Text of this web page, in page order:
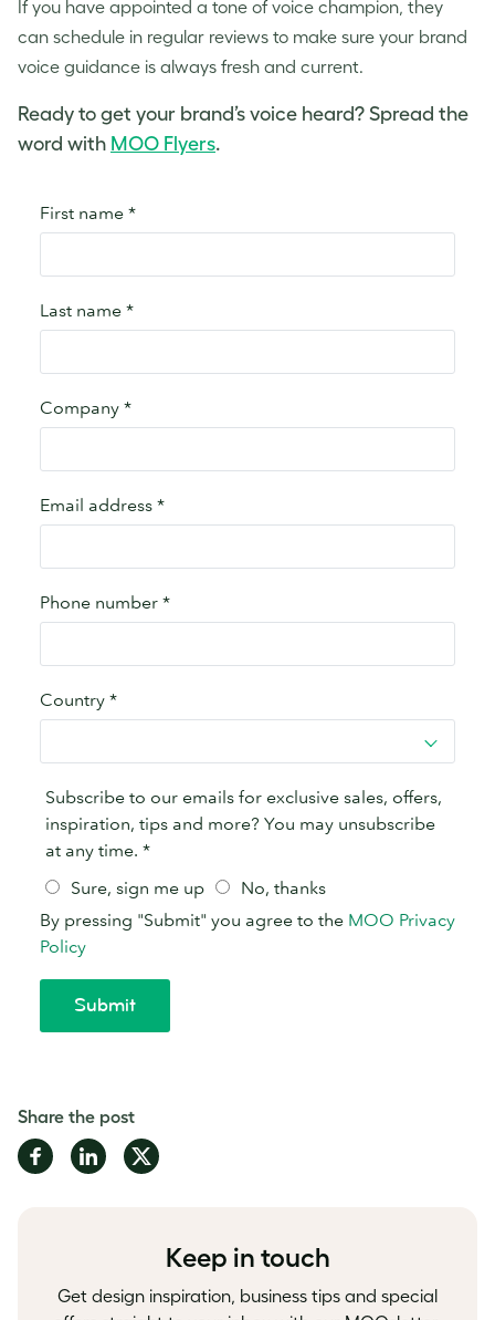
If you have appointed a tone of voice champion, they
can schedule in regular reviews to make sure your brand
voice guidance is always fresh and current.
Ready to get your brand’s voice heard? Spread the
word with MOO Flyers.
Share the post
Share Share Share
Keep in touch
Get design inspiration, business tips and special